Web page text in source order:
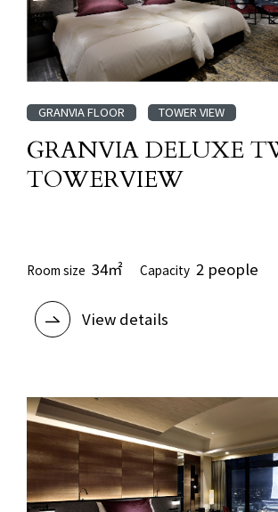
GRANVIA DELUXE
TOWERVIEW
GRANVIA FLOOR TOWER VIEW
Room size 34㎡ Capacity 2 people
View details